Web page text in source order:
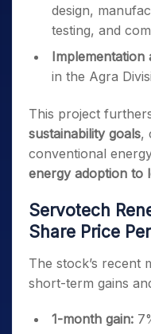
design,
testing, and
Implementation
in the Agra
This project
sustainability goals,
conventional
energy adoption to
Servotech
Share Price
The stock’s recent
short-term gains
1-month gain: